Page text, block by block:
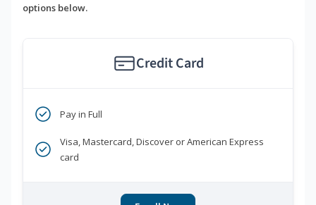
options below.
Credit Card
Pay in Full
Visa, Mastercard, Discover or American Express
card